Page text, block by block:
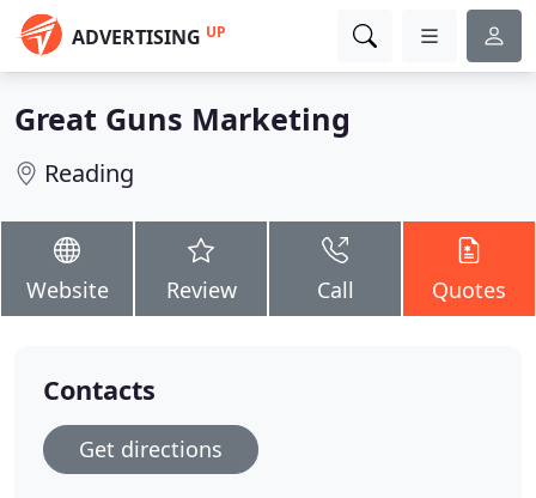
ADVERTISING UP
Great Guns Marketing
Reading
Website Review Call Quotes
Contacts
Get directions